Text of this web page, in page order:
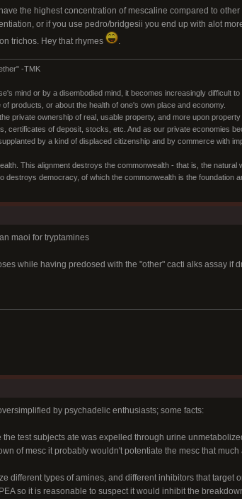
the highest concentration of mescaline compared to other
or if you use pedro/bridgesii you end up with alot
trichos. Hey that rhymes
.
-TMK
mind or by a disembodied mind, it becomes increasingly difficult
products, or about the health of one's own place and economy.
private ownership of real, usable property, and more upon
certificates of deposit, stocks, etc. And as our private economies
by a kind of displaced citizenship and by commerce with
This alignment destroys the commonwealth - that is, the natural
democracy, of which the commonwealth is the foundation
maoi for tryptamines
while having predosed with the "other" cacti alks assay if
by psychadelic enthusiasts; some facts:
test subjects ate was expelled through urine
of mesc it probably wouldn't potentiate the mesc that much
different types of amines, and different inhibitors that target
so it is reasonable to suspect it would inhibit the